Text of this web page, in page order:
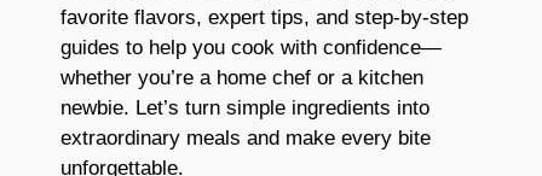
favorite flavors, expert tips, and step-by-step
guides to help you cook with confidence—
whether you’re a home chef or a kitchen
newbie. Let’s turn simple ingredients into
extraordinary meals and make every bite
unforgettable.